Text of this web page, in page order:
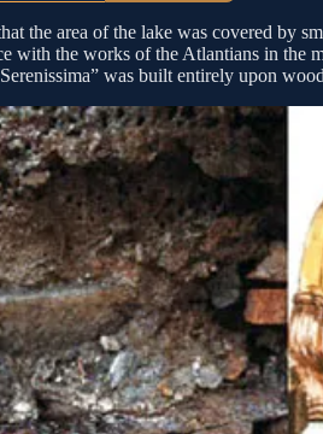
the area of the lake was covered by
with the works of the Atlantians in the
was built entirely upon